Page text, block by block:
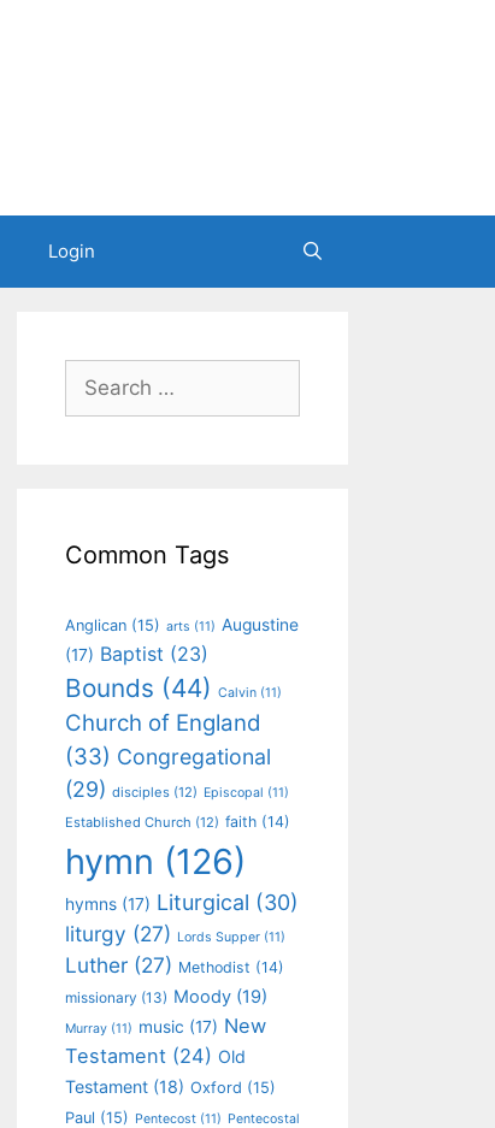
Login
Common Tags
Anglican (15) arts (11) Augustine
(17) Baptist (23)
Bounds (44) Calvin (11)
Church of England
(33) Congregational
(29) disciples (12) Episcopal (11)
Established Church (12) faith (14)
hymn (126)
hymns (17) Liturgical (30)
liturgy (27) Lords Supper (11)
Luther (27) Methodist (14)
missionary (13) Moody (19)
Murray (11) music (17) New
Testament (24) Old
Testament (18) Oxford (15)
Paul (15) Pentecost (11) Pentecostal